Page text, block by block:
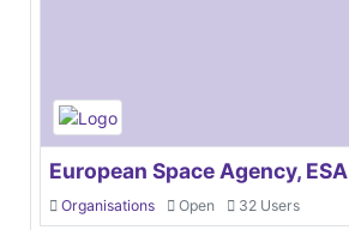
European Space Agency, ESA
Organisations Open 32 Users